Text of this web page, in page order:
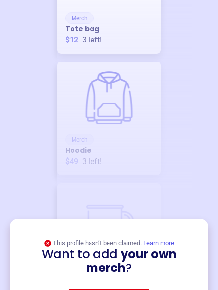
Merch
Tote bag
$12 3 left!
Merch
Hoodie
$49 3 left!
This profile hasn’t been claimed. Learn more
Want to add your own
merch?